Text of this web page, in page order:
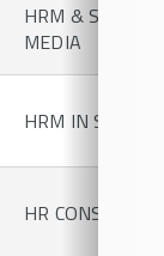
HRM & SOCIAL
MEDIA
HRM IN
HR CONSULTING